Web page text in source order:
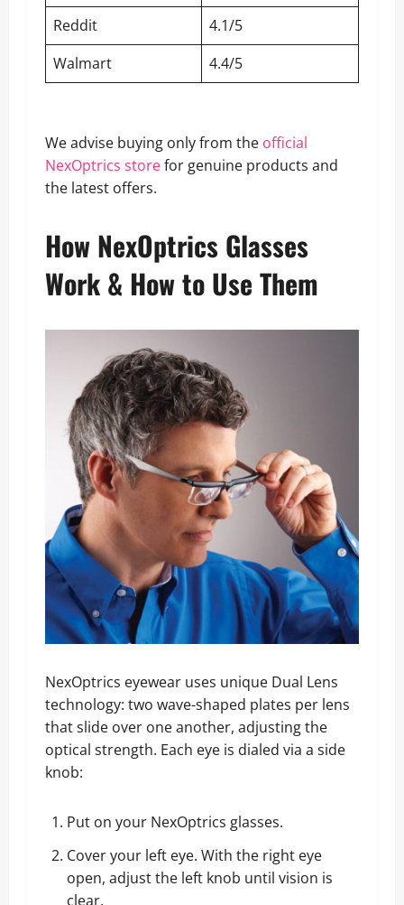
Reddit
4.1/5
Walmart
4.4/5
We advise buying only from the official
NexOptrics storefor genuine products and
the latest offers.
How NexOptrics Glasses
Work & How to Use Them
NexOptrics eyewear uses unique Dual Lens
technology: two wave-shaped plates per lens
that slide over one another, adjusting the
optical strength. Each eye is dialed via a side
knob:
Put on your NexOptrics glasses.
Cover your left eye. With the right eye
open, adjust the left knob until vision is
clear.